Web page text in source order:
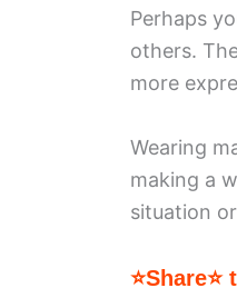
Perhaps
others.
more
Wearing
making a
situation